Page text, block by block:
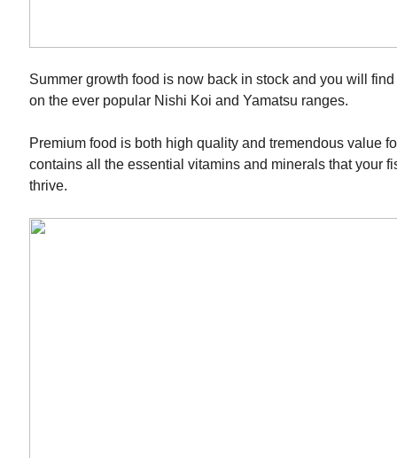
Summer growth food is now back in stock and you will
on the ever popular Nishi Koi and Yamatsu ranges.
Premium food is both high quality and tremendous value
contains all the essential vitamins and minerals that your
thrive.